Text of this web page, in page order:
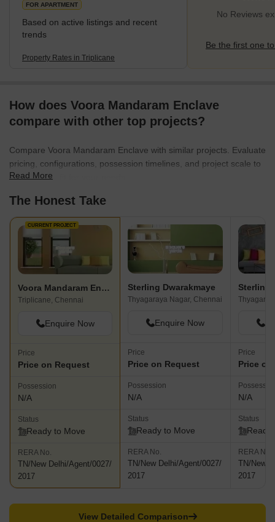
FOR APARTMENT
Based on active listings and recent
trends
Property Rates in Triplicane
No Reviews
Be the first one
How does Voora Mandaram Enclave
compare with other top projects?
Compare Voora Mandaram Enclave with similar projects. Evaluate
pricing, configurations, possession timelines, and project scale to
find the best fit for your needs.
Read More
The Honest Take
CURRENT PROJECT
Voora Mandaram Enclave
Triplicane, Chennai
Enquire Now
Price
Price on Request
Possession
N/A
Status
Ready to Move
RERA No.
TN/New Delhi/Agent/0027/
2017
Sterling Dwarakmaye
Thyagaraya Nagar, Chennai
Enquire Now
Price
Price on Request
Possession
N/A
Status
Ready to Move
RERA No.
TN/New Delhi/Agent/0027/
2017
Sterling
Price
Price
N/A
Status
Ready
RERA No.
TN/New
2017
View Detailed Comparison